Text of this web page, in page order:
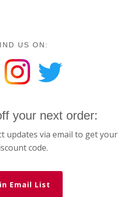
US ON:
your next order:
updates via email to get your
code.
Email List